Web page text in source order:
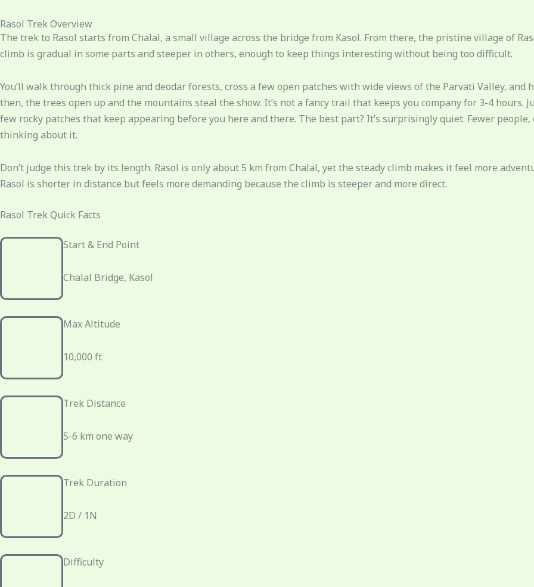
Rasol Trek Overview
The trek to Rasol starts from Chalal, a small village across the bridge from Kasol. From there, the pristine village of
climb is gradual in some parts and steeper in others, enough to keep things interesting without being too difficult.
You’ll walk through thick pine and deodar forests, cross a few open patches with wide views of the Parvati Valley,
then, the trees open up and the mountains steal the show. It’s not a fancy trail that keeps you company for 3-4
few rocky patches that keep appearing before you here and there. The best part? It’s surprisingly quiet. Fewer
thinking about it.
Don’t judge this trek by its length. Rasol is only about 5 km from Chalal, yet the steady climb makes it feel more
Rasol is shorter in distance but feels more demanding because the climb is steeper and more direct.
Rasol Trek Quick Facts
Start & End Point
Chalal Bridge, Kasol
Max Altitude
10,000 ft
Trek Distance
5-6 km one way
Trek Duration
2D / 1N
Difficulty